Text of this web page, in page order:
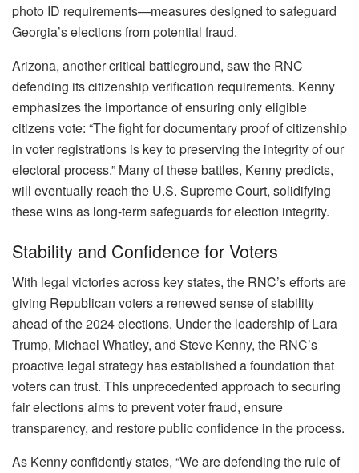
photo ID requirements—measures designed to safeguard
Georgia’s elections from potential fraud.
Arizona, another critical battleground, saw the RNC
defending its citizenship verification requirements. Kenny
emphasizes the importance of ensuring only eligible
citizens vote: “The fight for documentary proof of citizenship
in voter registrations is key to preserving the integrity of our
electoral process.” Many of these battles, Kenny predicts,
will eventually reach the U.S. Supreme Court, solidifying
these wins as long-term safeguards for election integrity.
Stability and Confidence for Voters
With legal victories across key states, the RNC’s efforts are
giving Republican voters a renewed sense of stability
ahead of the 2024 elections. Under the leadership of Lara
Trump, Michael Whatley, and Steve Kenny, the RNC’s
proactive legal strategy has established a foundation that
voters can trust. This unprecedented approach to securing
fair elections aims to prevent voter fraud, ensure
transparency, and restore public confidence in the process.
As Kenny confidently states, “We are defending the rule of